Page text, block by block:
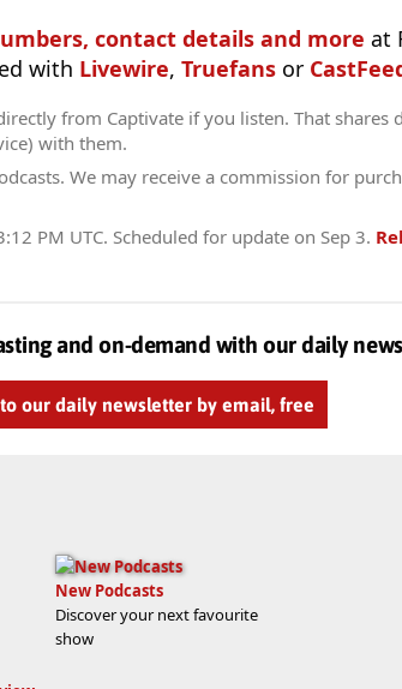
contact details and more at
with Livewire, Truefans or
from Captivate if you listen. That shares
with them.
We may receive a commission for
PM UTC. Scheduled for update on Sep 3.
and on-demand with our daily
our daily newsletter by email, free
New Podcasts
Discover your next favourite
show